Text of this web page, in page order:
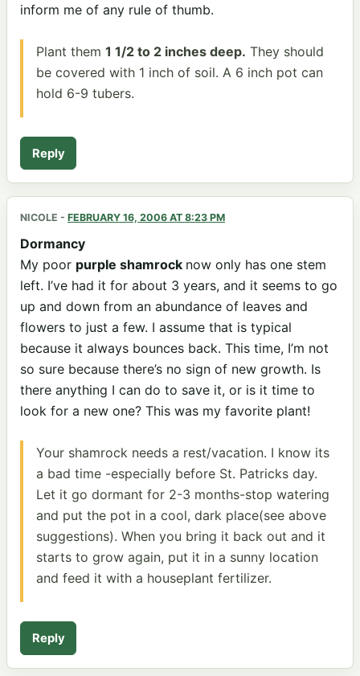
inform me of any rule of thumb.
Plant them 1 1/2 to 2 inches deep. They should
be covered with 1 inch of soil. A 6 inch pot can
hold 6-9 tubers.
Reply
NICOLE - FEBRUARY 16, 2006 AT 8:23 PM
Dormancy
My poor purple shamrock now only has one stem
left. I’ve had it for about 3 years, and it seems to go
up and down from an abundance of leaves and
flowers to just a few. I assume that is typical
because it always bounces back. This time, I’m not
so sure because there’s no sign of new growth. Is
there anything I can do to save it, or is it time to
look for a new one? This was my favorite plant!
Your shamrock needs a rest/vacation. I know its
a bad time -especially before St. Patricks day.
Let it go dormant for 2-3 months-stop watering
and put the pot in a cool, dark place(see above
suggestions). When you bring it back out and it
starts to grow again, put it in a sunny location
and feed it with a houseplant fertilizer.
Reply